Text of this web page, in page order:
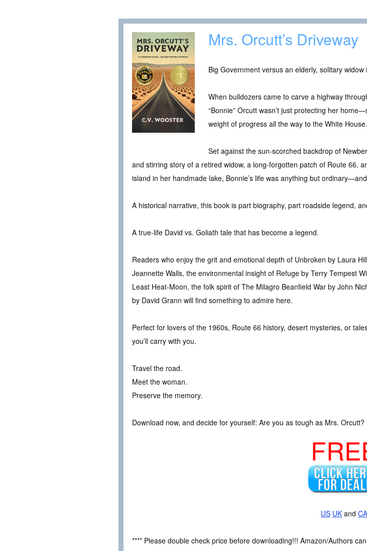
Mrs. Orcutt’s Driveway
Big Government versus an elderly, solitary
When bulldozers came to carve a highway
“Bonnie” Orcutt wasn’t just protecting her
weight of progress all the way to the White House.
Set against the sun-scorched backdrop of
and stirring story of a retired widow, a long-forgotten patch of Route 66,
island in her handmade lake, Bonnie’s life was anything but
A historical narrative, this book is part biography, part roadside legend,
A true-life David vs. Goliath tale that has become a legend.
Readers who enjoy the grit and emotional depth of Unbroken by Laura
Jeannette Walls, the environmental insight of Refuge by Terry Tempest
Least Heat-Moon, the folk spirit of The Milagro Beanfield War by John
by David Grann will find something to admire here.
Perfect for lovers of the 1960s, Route 66 history, desert mysteries, or
you’ll carry with you.
Travel the road.
Meet the woman.
Preserve the memory.
Download now, and decide for yourself: Are you as tough as Mrs. Orcutt?
US UK and CA
**** Please double check price before downloading!!! Amazon/Authors